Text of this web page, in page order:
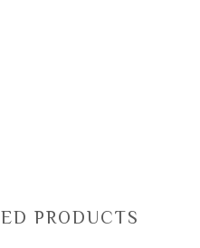
PRODUCTS